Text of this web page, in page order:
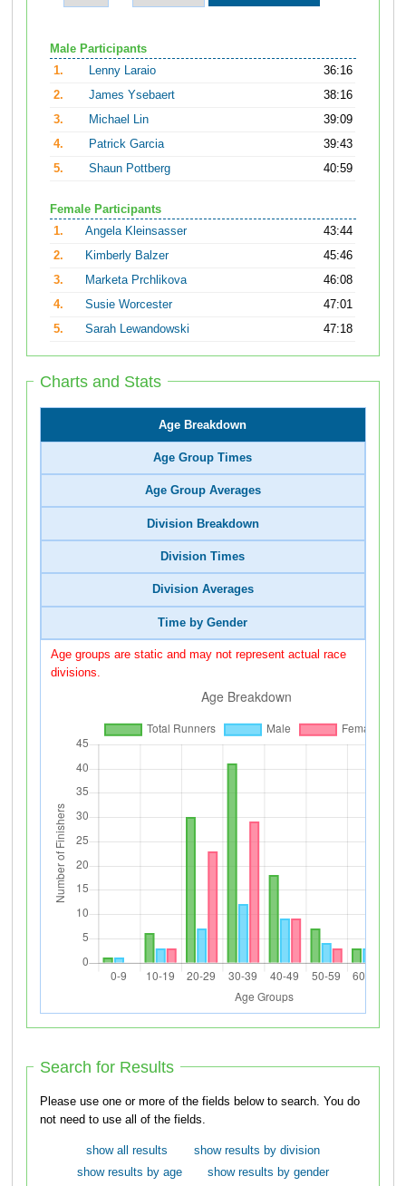
Male Participants
1.
Lenny Laraio
36:16
2.
James Ysebaert
38:16
3.
Michael Lin
39:09
4.
Patrick Garcia
39:43
5.
Shaun Pottberg 40:59
Female Participants
1.
Angela Kleinsasser
43:44
2.
Kimberly Balzer
45:46
3.
Marketa Prchlikova
46:08
4.
Susie Worcester
47:01
5.
Sarah Lewandowski 47:18
Charts and Stats
Age Breakdown
Age Group Times
Age Group Averages
Division Breakdown
Division Times
Division Averages
Time by Gender
Age groups are static and may not represent actual race
divisions.
Search for Results
Please use one or more of the fields below to search. You do
not need to use all of the fields.
show all results
show results by division
show results by age
show results by gender